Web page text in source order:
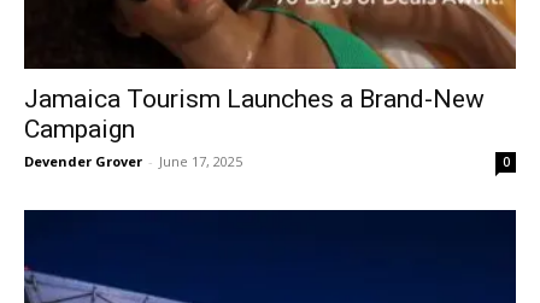
Jamaica Tourism Launches a Brand-New
Campaign
Devender Grover - June 17, 2025 0